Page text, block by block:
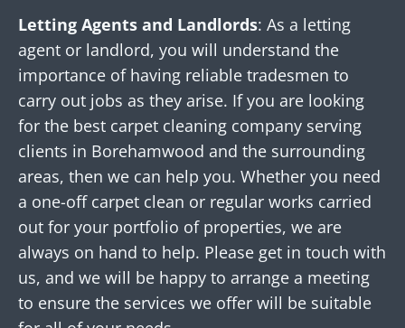
Letting Agents and Landlords: As a letting
agent or landlord, you will understand the
importance of having reliable tradesmen to
carry out jobs as they arise. If you are looking
for the best carpet cleaning company serving
clients in Borehamwood and the surrounding
areas, then we can help you. Whether you need
a one-off carpet clean or regular works carried
out for your portfolio of properties, we are
always on hand to help. Please get in touch with
us, and we will be happy to arrange a meeting
to ensure the services we offer will be suitable